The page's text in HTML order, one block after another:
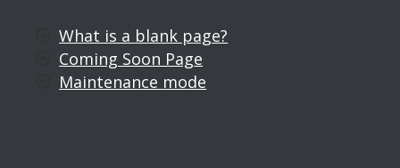
What is a blank page?
Coming Soon Page
Maintenance mode